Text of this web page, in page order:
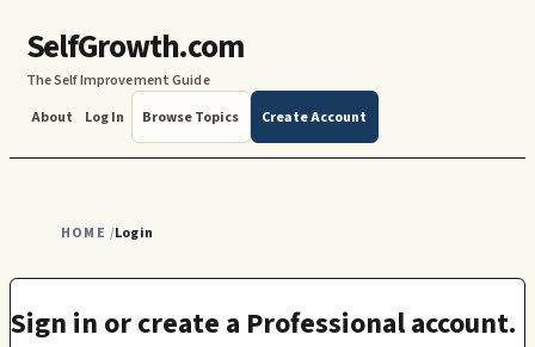
SelfGrowth.com
The Self Improvement Guide
About
Log In Browse Topics Create Account
HOME /Login
Sign in or create a Professional account.